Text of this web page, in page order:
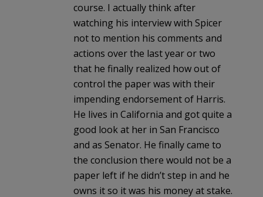
course. I actually think after
watching his interview with Spicer
not to mention his comments and
actions over the last year or two
that he finally realized how out of
control the paper was with their
impending endorsement of Harris.
He lives in California and got quite a
good look at her in San Francisco
and as Senator. He finally came to
the conclusion there would not be a
paper left if he didn’t step in and he
owns it so it was his money at stake.